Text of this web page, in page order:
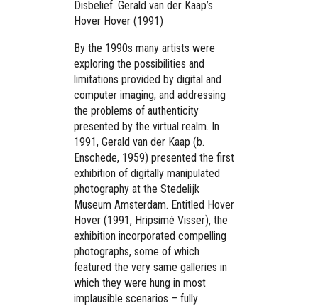
Disbelief. Gerald van der Kaap’s
Hover Hover (1991)
By the 1990s many artists were
exploring the possibilities and
limitations provided by digital and
computer imaging, and addressing
the problems of authenticity
presented by the virtual realm. In
1991, Gerald van der Kaap (b.
Enschede, 1959) presented the first
exhibition of digitally manipulated
photography at the Stedelijk
Museum Amsterdam. Entitled Hover
Hover (1991, Hripsimé Visser), the
exhibition incorporated compelling
photographs, some of which
featured the very same galleries in
which they were hung in most
implausible scenarios – fully